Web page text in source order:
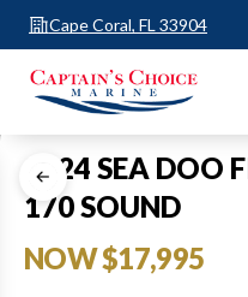
Cape Coral, FL 33904
2024 SEA DOO
170 SOUND
NOW $17,995